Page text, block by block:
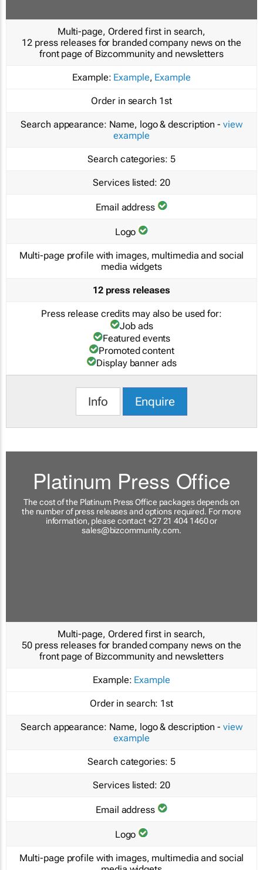
Multi-page, Ordered first in search,
12 press releases for branded company news on the
front page of Bizcommunity and newsletters
Example: Example, Example
Order in search 1st
Search appearance: Name, logo & description - view
example
Search categories: 5
Services listed: 20
Email address
Logo
Multi-page profile with images, multimedia and social
media widgets
12 press releases
Press release credits may also be used for:
Job ads
Featured events
Promoted content
Display banner ads
Info Enquire
Platinum Press Office
The cost of the Platinum Press Office packages depends on
the number of press releases and options required. For more
information, please contact +27 21 404 1460 or
sales@bizcommunity.com.
Multi-page, Ordered first in search,
50 press releases for branded company news on the
front page of Bizcommunity and newsletters
Example: Example
Order in search: 1st
Search appearance: Name, logo & description - view
example
Search categories: 5
Services listed: 20
Email address
Logo
Multi-page profile with images, multimedia and social